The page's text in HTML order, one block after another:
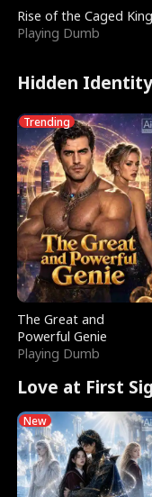
Rise of the Caged King
Playing Dumb
Hidden
Trending
The Great and
Powerful Genie
Playing Dumb
Love at First
New